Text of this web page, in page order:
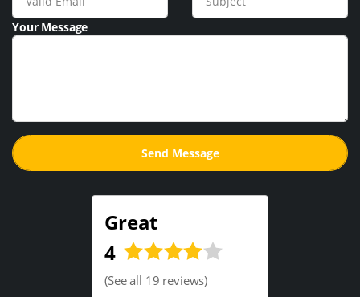
Your Message
Great
4
(See all 19 reviews)